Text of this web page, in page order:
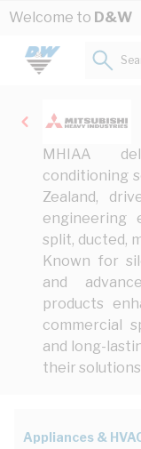
Skip to Content
Welcome to D&W
MHIAA
conditioning
Zealand,
engineering
split, ducted,
Known for
and
products
commercial
and long-
their solutions
Appliances &